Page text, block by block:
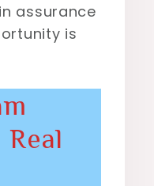
assurance
is